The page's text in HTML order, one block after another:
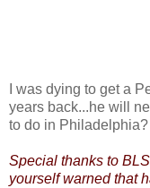
I was dying to get a
years back...he will
to do in Philadelphia?
Special thanks to
yourself warned that